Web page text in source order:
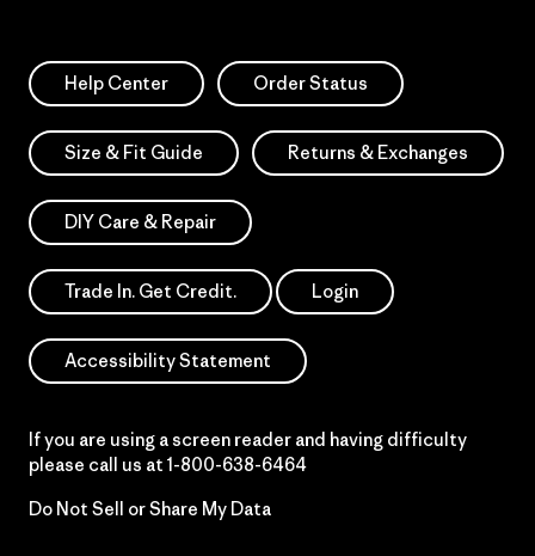
Help Center Order Status
Size & Fit Guide Returns & Exchanges
DIY Care & Repair
Trade In. Get Credit. Login
Accessibility Statement
If you are using a screen reader and having difficulty
please call us at 1-800-638-6464
Do Not Sell or Share My Data